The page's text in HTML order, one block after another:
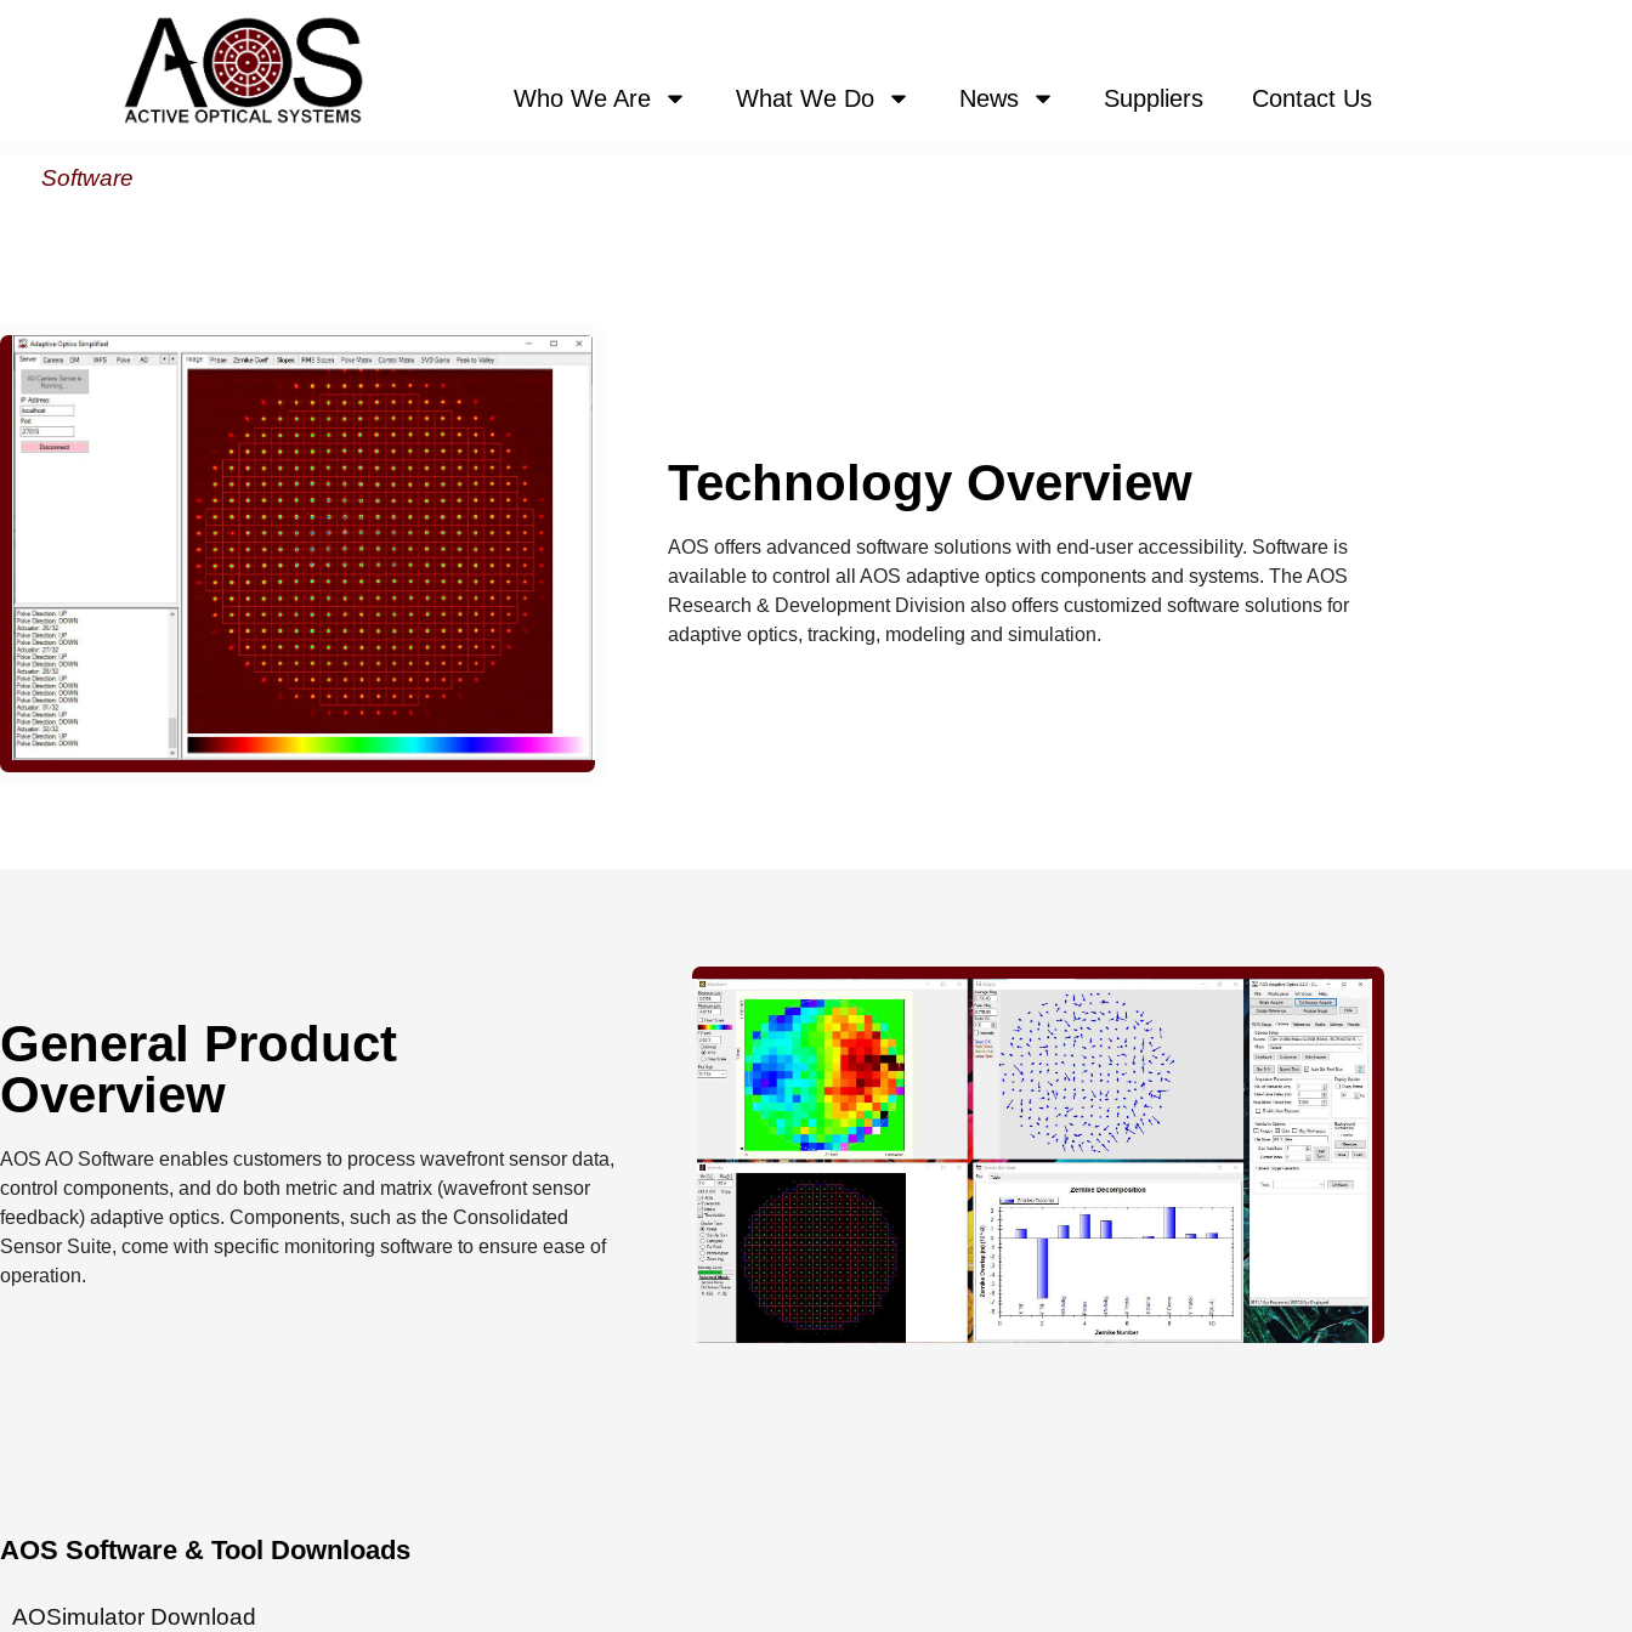
Who We Are What We Do News Suppliers Contact Us
Software
Technology Overview
AOS offers advanced software solutions with end-user accessibility. Software is
available to control all AOS adaptive optics components and systems. The AOS
Research & Development Division also offers customized software solutions for
adaptive optics, tracking, modeling and simulation.
General Product
Overview
AOS AO Software enables customers to process wavefront sensor data,
control components, and do both metric and matrix (wavefront sensor
feedback) adaptive optics. Components, such as the Consolidated
Sensor Suite, come with specific monitoring software to ensure ease of
operation.
AOS Software & Tool Downloads
AOSimulator Download